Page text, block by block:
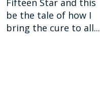
Fifteen Star and this
be the tale of how I
bring the cure to all...